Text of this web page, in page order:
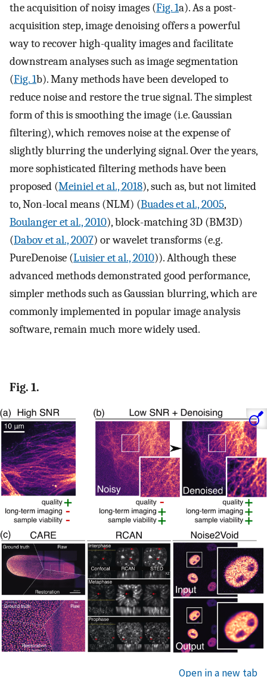
the acquisition of noisy images (Fig. 1a). As a post-
acquisition step, image denoising offers a powerful
way to recover high-quality images and facilitate
downstream analyses such as image segmentation
(Fig. 1b). Many methods have been developed to
reduce noise and restore the true signal. The simplest
form of this is smoothing the image (i.e. Gaussian
filtering), which removes noise at the expense of
slightly blurring the underlying signal. Over the years,
more sophisticated filtering methods have been
proposed (Meiniel et al., 2018), such as, but not limited
to, Non-local means (NLM) (Buades et al., 2005,
Boulanger et al., 2010), block-matching 3D (BM3D)
(Dabov et al., 2007) or wavelet transforms (e.g.
PureDenoise (Luisier et al., 2010)). Although these
advanced methods demonstrated good performance,
simpler methods such as Gaussian blurring, which are
commonly implemented in popular image analysis
software, remain much more widely used.
Fig. 1.
Open in a new tab